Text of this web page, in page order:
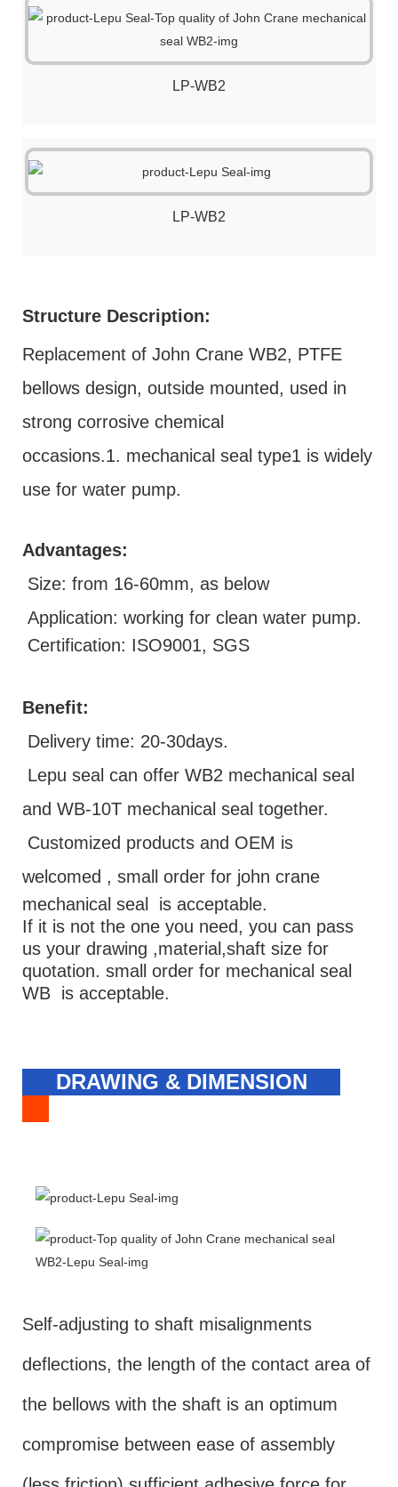
LP-WB2
LP-WB2
Structure Description:
Replacement of John Crane WB2, PTFE
bellows design, outside mounted, used in
strong corrosive chemical
occasions.1. mechanical seal type1 is widely
use for water pump.
Advantages:
Size: from 16-60mm, as below
Application: working for clean water pump.
Certification: ISO9001, SGS
Benefit:
Delivery time: 20-30days.
Lepu seal can offer WB2 mechanical seal
and WB-10T mechanical seal together.
Customized products and OEM is
welcomed , small order for john crane
mechanical seal is acceptable.
If it is not the one you need, you can pass
us your drawing ,material,shaft size for
quotation. small order for mechanical seal
WB is acceptable.
DRAWING & DIMENSION
Self-adjusting to shaft misalignments
deflections, the length of the contact area of
the bellows with the shaft is an optimum
compromise between ease of assembly